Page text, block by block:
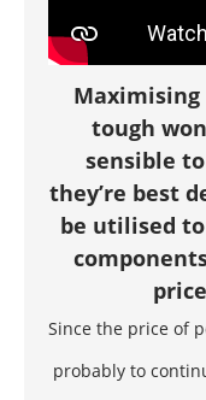
Maximising
tough
sensible
they’re best
be utilised
Since the price of
probably to